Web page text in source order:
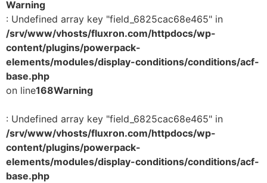
Warning
: Undefined array key "field_6825cac68e465" in
/srv/www/vhosts/fluxron.com/httpdocs/wp-
content/plugins/powerpack-
elements/modules/display-conditions/conditions/acf-
base.php
on line168Warning
: Undefined array key "field_6825cac68e465" in
/srv/www/vhosts/fluxron.com/httpdocs/wp-
content/plugins/powerpack-
elements/modules/display-conditions/conditions/acf-
base.php